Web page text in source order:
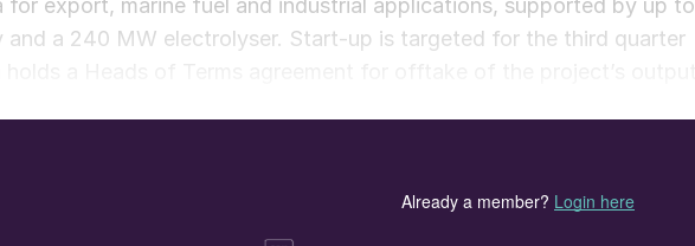
for export, marine fuel and industrial applications, supported by up to
a 240 MW electrolyser. Start-up is targeted for the third quarter
at the site to reduce natural gas consumption by around 10% while